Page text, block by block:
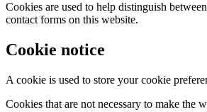
Cookies are used to help distinguish
contact forms on this website.
Cookie notice
A cookie is used to store your cookie
Cookies that are not necessary to make the